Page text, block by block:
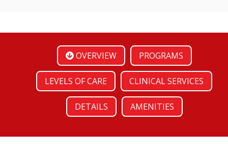
OVERVIEW PROGRAMS
LEVELS OF CARE CLINICAL SERVICES
DETAILS AMENITIES